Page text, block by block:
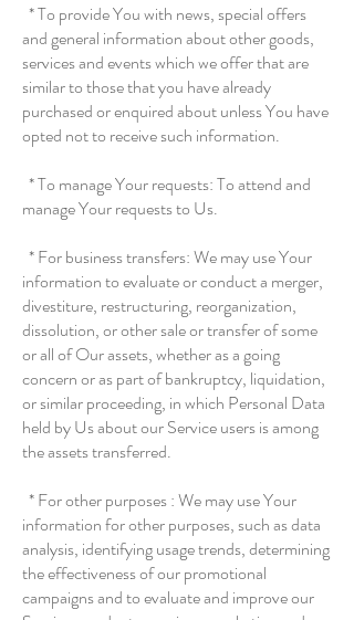
* To provide You with news, special offers
and general information about other goods,
services and events which we offer that are
similar to those that you have already
purchased or enquired about unless You have
opted not to receive such information.
* To manage Your requests: To attend and
manage Your requests to Us.
* For business transfers: We may use Your
information to evaluate or conduct a merger,
divestiture, restructuring, reorganization,
dissolution, or other sale or transfer of some
or all of Our assets, whether as a going
concern or as part of bankruptcy, liquidation,
or similar proceeding, in which Personal Data
held by Us about our Service users is among
the assets transferred.
* For other purposes : We may use Your
information for other purposes, such as data
analysis, identifying usage trends, determining
the effectiveness of our promotional
campaigns and to evaluate and improve our